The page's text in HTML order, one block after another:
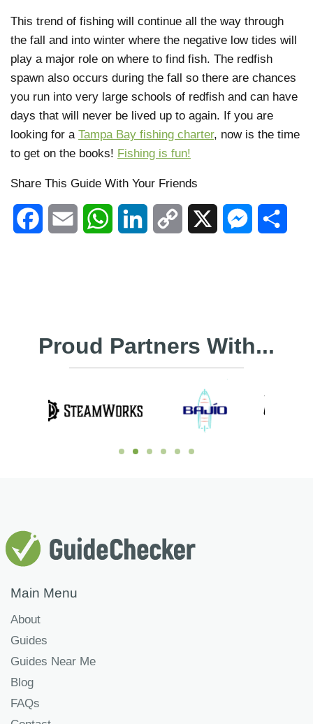
This trend of fishing will continue all the way through
the fall and into winter where the negative low tides will
play a major role on where to find fish. The redfish
spawn also occurs during the fall so there are chances
you run into very large schools of redfish and can have
days that will never be lived up to again. If you are
looking for a Tampa Bay fishing charter, now is the time
to get on the books! Fishing is fun!
Share This Guide With Your Friends
FacebookEmail WhatsAppLinkedIn Copy Messenger
Proud Partners With...
Main Menu
About
Guides
Guides Near Me
Blog
FAQs